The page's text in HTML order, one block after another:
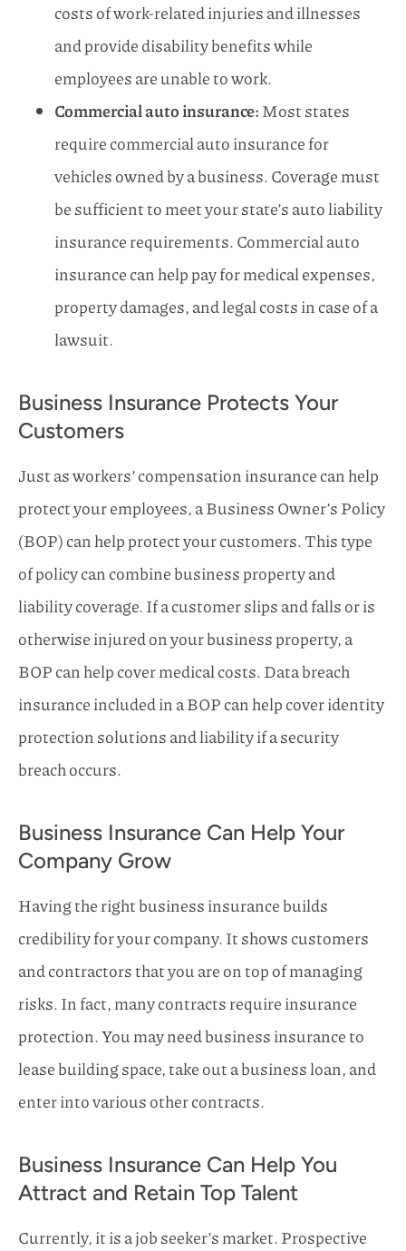
costs of work-related injuries and illnesses
and provide disability benefits while
employees are unable to work.
Commercial auto insurance:Most states
require commercial auto insurance for
vehicles owned by a business. Coverage must
be sufficient to meet your state’s auto liability
insurance requirements. Commercial auto
insurance can help pay for medical expenses,
property damages, and legal costs in case of a
lawsuit.
Business Insurance Protects Your
Customers
Just as workers’ compensation insurance can help
protect your employees, a Business Owner’s Policy
(BOP) can help protect your customers. This type
of policy can combine business property and
liability coverage. If a customer slips and falls or is
otherwise injured on your business property, a
BOP can help cover medical costs. Data breach
insurance included in a BOP can help cover identity
protection solutions and liability if a security
breach occurs.
Business Insurance Can Help Your
Company Grow
Having the right business insurance builds
credibility for your company. It shows customers
and contractors that you are on top of managing
risks. In fact, many contracts require insurance
protection. You may need business insurance to
lease building space, take out a business loan, and
enter into various other contracts.
Business Insurance Can Help You
Attract and Retain Top Talent
Currently, it is a job seeker’s market. Prospective